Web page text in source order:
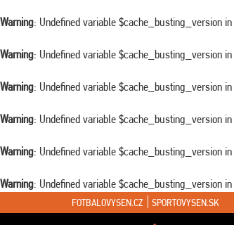
Warning: Undefined variable $cache_busting_version in
Warning: Undefined variable $cache_busting_version in
Warning: Undefined variable $cache_busting_version in
Warning: Undefined variable $cache_busting_version in
Warning: Undefined variable $cache_busting_version in
Warning: Undefined variable $cache_busting_version in
FOTBALOVYSEN.CZ SPORTOVYSEN.SK